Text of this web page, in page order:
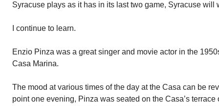
Syracuse plays as it has in its last two game, Syracuse will
I continue to learn.
Enzio Pinza was a great singer and movie actor in the
Casa Marina.
The mood at various times of the day at the Casa can be
point one evening, Pinza was seated on the Casa’s